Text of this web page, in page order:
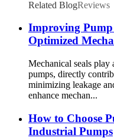
Related BlogReviews
Improving
Optimized
Mechanical seals play
pumps, directly
minimizing leakage
enhance mechan...
How to Choose
Industrial Pumps